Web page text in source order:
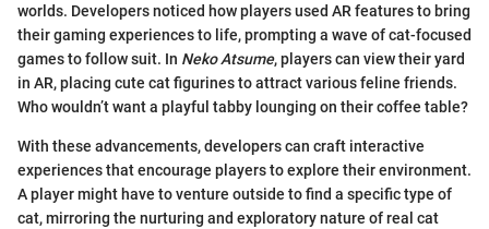
worlds. Developers noticed how players used AR features to bring
their gaming experiences to life, prompting a wave of cat-focused
games to follow suit. In Neko Atsume, players can view their yard
in AR, placing cute cat figurines to attract various feline friends.
Who wouldn’t want a playful tabby lounging on their coffee table?
With these advancements, developers can craft interactive
experiences that encourage players to explore their environment.
A player might have to venture outside to find a specific type of
cat, mirroring the nurturing and exploratory nature of real cat